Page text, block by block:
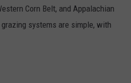
Corn Belt, and Appalachian
systems are simple, with